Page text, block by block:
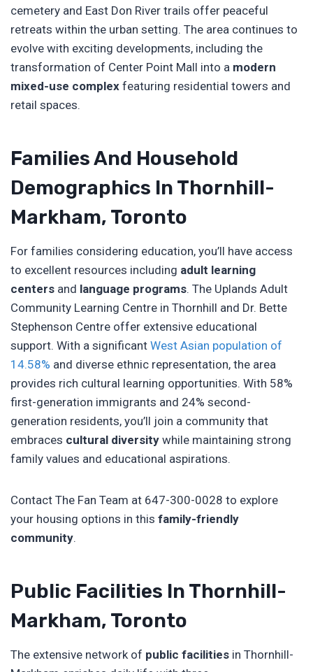
cemetery and East Don River trails offer peaceful
retreats within the urban setting. The area continues to
evolve with exciting developments, including the
transformation of Center Point Mall into a modern
mixed-use complex featuring residential towers and
retail spaces.
Families And Household
Demographics In Thornhill-
Markham, Toronto
For families considering education, you’ll have access
to excellent resources including adult learning
centers and language programs. The Uplands Adult
Community Learning Centre in Thornhill and Dr. Bette
Stephenson Centre offer extensive educational
support. With a significant West Asian population of
14.58% and diverse ethnic representation, the area
provides rich cultural learning opportunities. With 58%
first-generation immigrants and 24% second-
generation residents, you’ll join a community that
embraces cultural diversity while maintaining strong
family values and educational aspirations.
Contact The Fan Team at 647-300-0028 to explore
your housing options in this family-friendly
community.
Public Facilities In Thornhill-
Markham, Toronto
The extensive network of public facilities in Thornhill-